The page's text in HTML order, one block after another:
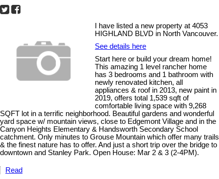
I have listed a new property at 4053
HIGHLAND BLVD in North Vancouver.
See details here
Start here or build your dream home!
This amazing 1 level rancher home
has 3 bedrooms and 1 bathroom with
newly renovated kitchen, all
appliances & roof in 2013, new paint in
2019, offers total 1,539 sqft of
comfortable living space with 9,268
SQFT lot in a terrific neighborhood. Beautiful gardens and wonderful
yard space w/ mountain views, close to Edgemont Village and in the
Canyon Heights Elementary & Handsworth Secondary School
catchment. Only minutes to Grouse Mountain which offer many trails
& the finest nature has to offer. And just a short trip over the bridge to
downtown and Stanley Park. Open House: Mar 2 & 3 (2-4PM).
Read